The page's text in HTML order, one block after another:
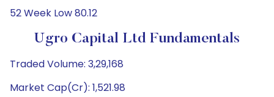
52 Week Low 80.12
Ugro Capital Ltd Fundamentals
Traded Volume: 3,29,168
Market Cap(Cr): 1,521.98